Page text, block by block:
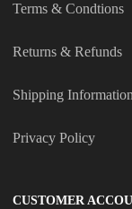
Terms & Condtions
Returns & Refunds
Shipping Information
Privacy Policy
CUSTOMER